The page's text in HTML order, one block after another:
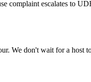
complaint escalates to
We don't wait for a host